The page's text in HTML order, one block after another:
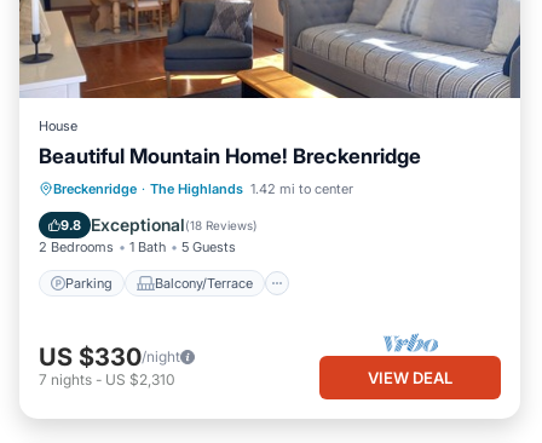
House
Beautiful Mountain Home! Breckenridge
Breckenridge · The Highlands 1.42 mi to center
9.8 Exceptional(18 Reviews)
2 Bedrooms 1 Bath 5 Guests
Parking Balcony/Terrace
Parking Balcony/Terrace
Internet
US $330/night
7 nights - US $2,310 VIEW DEAL